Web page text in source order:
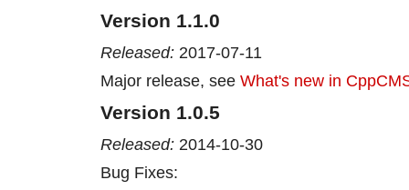
Version 1.1.0
Released: 2017-07-11
Major release, see What's new in
Version 1.0.5
Released: 2014-10-30
Bug Fixes: